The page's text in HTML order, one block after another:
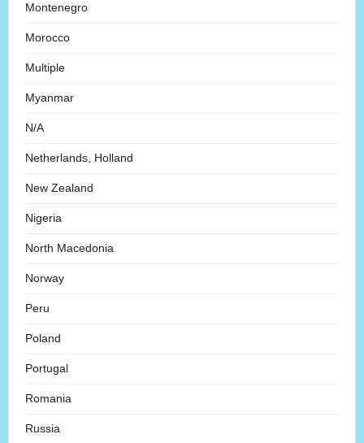
Montenegro
Morocco
Multiple
Myanmar
N/A
Netherlands, Holland
New Zealand
Nigeria
North Macedonia
Norway
Peru
Poland
Portugal
Romania
Russia